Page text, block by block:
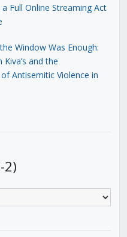
Full Online Streaming Act
Window Was Enough:
and the
Antisemitic Violence in
2)